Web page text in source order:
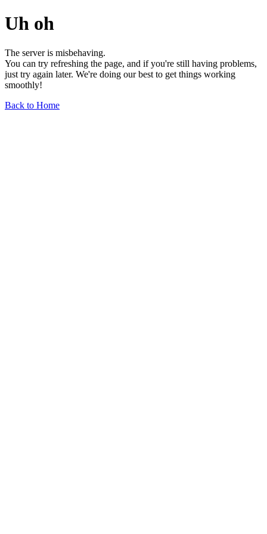
Uh oh
The server is misbehaving.
You can try refreshing the page, and if you're still having problems,
just try again later. We're doing our best to get things working
smoothly!
Back to Home